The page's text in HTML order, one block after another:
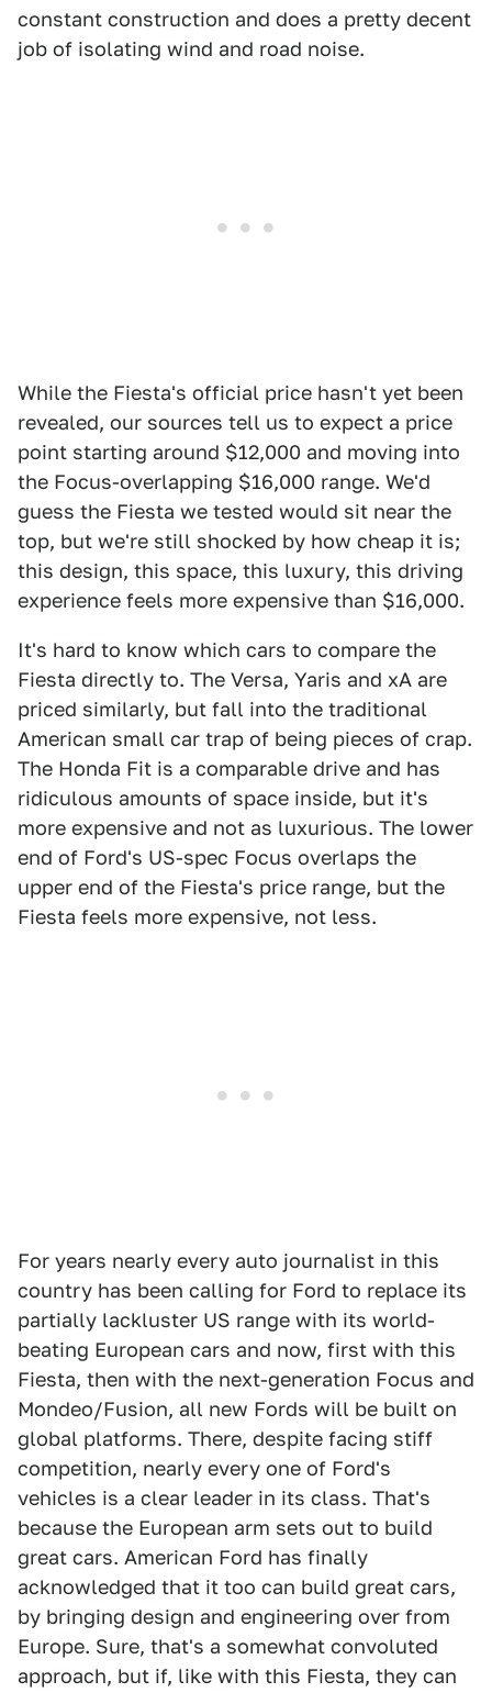
constant construction and does a pretty decent
job of isolating wind and road noise.
While the Fiesta's official price hasn't yet been
revealed, our sources tell us to expect a price
point starting around $12,000 and moving into
the Focus-overlapping $16,000 range. We'd
guess the Fiesta we tested would sit near the
top, but we're still shocked by how cheap it is;
this design, this space, this luxury, this driving
experience feels more expensive than $16,000.
It's hard to know which cars to compare the
Fiesta directly to. The Versa, Yaris and xA are
priced similarly, but fall into the traditional
American small car trap of being pieces of crap.
The Honda Fit is a comparable drive and has
ridiculous amounts of space inside, but it's
more expensive and not as luxurious. The lower
end of Ford's US-spec Focus overlaps the
upper end of the Fiesta's price range, but the
Fiesta feels more expensive, not less.
For years nearly every auto journalist in this
country has been calling for Ford to replace its
partially lackluster US range with its world-
beating European cars and now, first with this
Fiesta, then with the next-generation Focus and
Mondeo/Fusion, all new Fords will be built on
global platforms. There, despite facing stiff
competition, nearly every one of Ford's
vehicles is a clear leader in its class. That's
because the European arm sets out to build
great cars. American Ford has finally
acknowledged that it too can build great cars,
by bringing design and engineering over from
Europe. Sure, that's a somewhat convoluted
approach, but if, like with this Fiesta, they can